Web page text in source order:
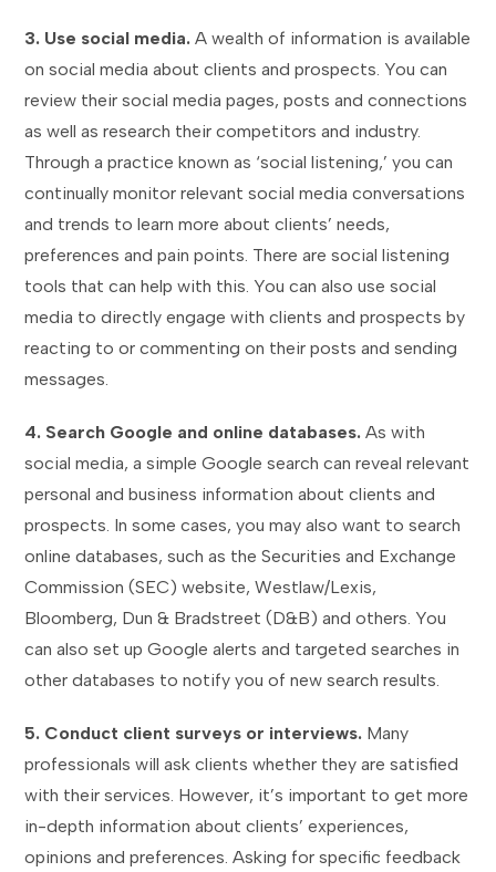
3. Use social media. A wealth of information is available
on social media about clients and prospects. You can
review their social media pages, posts and connections
as well as research their competitors and industry.
Through a practice known as ‘social listening,’ you can
continually monitor relevant social media conversations
and trends to learn more about clients’ needs,
preferences and pain points. There are social listening
tools that can help with this. You can also use social
media to directly engage with clients and prospects by
reacting to or commenting on their posts and sending
messages.
4. Search Google and online databases. As with
social media, a simple Google search can reveal relevant
personal and business information about clients and
prospects. In some cases, you may also want to search
online databases, such as the Securities and Exchange
Commission (SEC) website, Westlaw/Lexis,
Bloomberg, Dun & Bradstreet (D&B) and others. You
can also set up Google alerts and targeted searches in
other databases to notify you of new search results.
5. Conduct client surveys or interviews. Many
professionals will ask clients whether they are satisfied
with their services. However, it’s important to get more
in-depth information about clients’ experiences,
opinions and preferences. Asking for specific feedback